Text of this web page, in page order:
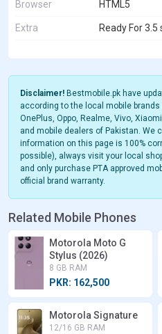
Browser HTML5
Extra Ready For
Disclaimer! Bestmobile.pk have
according to the local mobile brands
OnePlus, Oppo, Realme, Vivo,
and mobile dealers of Pakistan. We
information on this page is 100%
possible), always visit your local
and only purchase PTA approved
official brand warranty.
Related Mobile Phones
Motorola Moto G
Stylus (2026)
8 GB RAM
PKR: 162,500
Motorola Signature
12/16 GB RAM